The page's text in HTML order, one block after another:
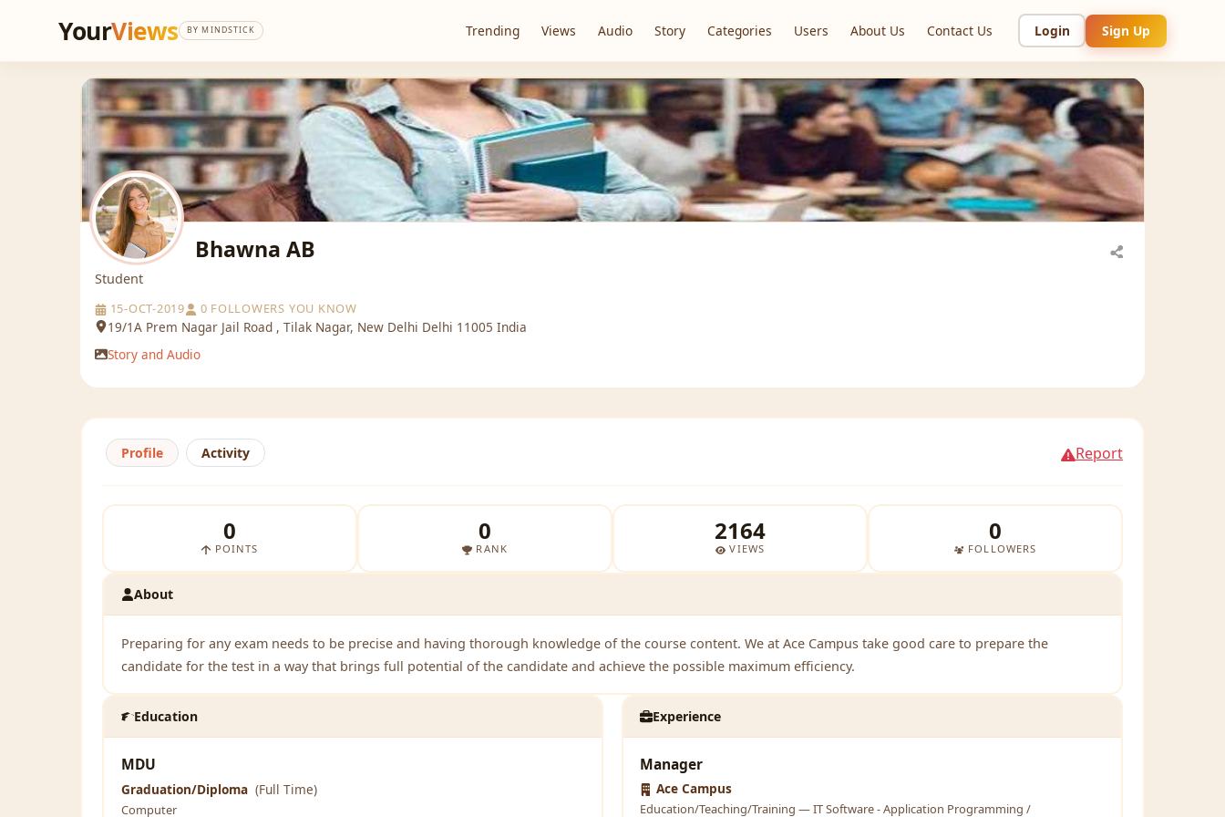
YourViews BY MINDSTICK Trending Views Audio Story Categories Users About Us Contact Us Login Sign Up
Bhawna AB
Student
15-OCT-2019 0 FOLLOWERS YOU KNOW
19/1A Prem Nagar Jail Road , Tilak Nagar, New Delhi Delhi 11005 India
Story and Audio
Profile Activity Report
0
POINTS
0
RANK
2164
VIEWS
0
FOLLOWERS
About
Preparing for any exam needs to be precise and having thorough knowledge of the course content. We at Ace Campus take good care to prepare the
candidate for the test in a way that brings full potential of the candidate and achieve the possible maximum efficiency.
Education
MDU
Graduation/Diploma (Full Time)
Computer
Experience
Manager
Ace Campus
Education/Teaching/Training — IT Software - Application Programming /